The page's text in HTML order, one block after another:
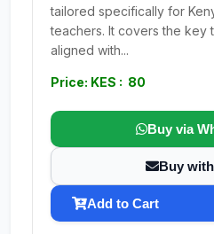
tailored specifically for
teachers. It covers the key
aligned with...
Price: KES : 80
Buy via
Buy
Add to Cart